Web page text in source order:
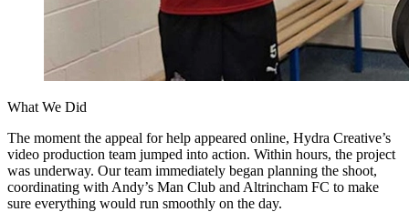
What We Did
The moment the appeal for help appeared online, Hydra Creative’s
video production team jumped into action. Within hours, the project
was underway. Our team immediately began planning the shoot,
coordinating with Andy’s Man Club and Altrincham FC to make
sure everything would run smoothly on the day.